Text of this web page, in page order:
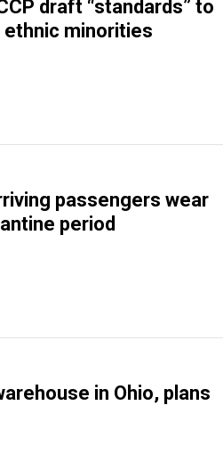
draft “standards” to
minorities
passengers wear
period
in Ohio, plans